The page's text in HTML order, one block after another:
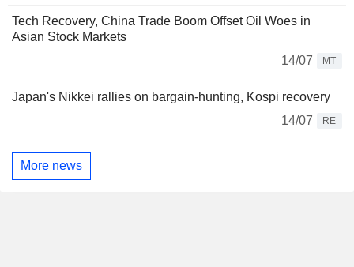
Tech Recovery, China Trade Boom Offset Oil Woes in
Asian Stock Markets
14/07
MT
Japan's Nikkei rallies on bargain-hunting, Kospi recovery
14/07
RE
More news